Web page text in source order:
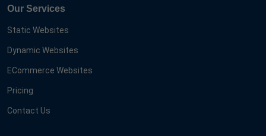
Our Services
Static Websites
Dynamic Websites
ECommerce Websites
Pricing
Contact Us